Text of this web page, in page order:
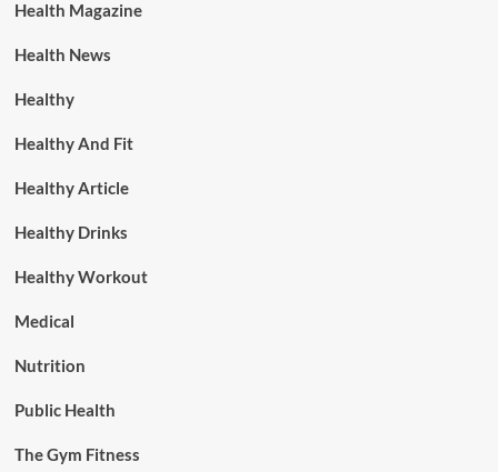
Health Magazine
Health News
Healthy
Healthy And Fit
Healthy Article
Healthy Drinks
Healthy Workout
Medical
Nutrition
Public Health
The Gym Fitness